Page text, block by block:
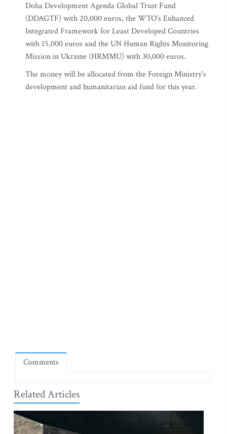
Doha Development Agenda Global Trust Fund
(DDAGTF) with 20,000 euros, the WTO's Enhanced
Integrated Framework for Least Developed Countries
with 15,000 euros and the UN Human Rights Monitoring
Mission in Ukraine (HRMMU) with 30,000 euros.
The money will be allocated from the Foreign Ministry's
development and humanitarian aid fund for this year.
Comments
Related Articles